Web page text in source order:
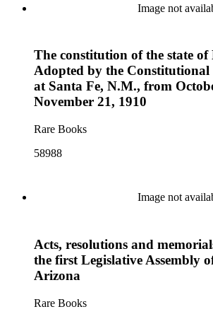
Image not
The constitution of the state of
Adopted by the Constitutional
at Santa Fe, N.M., from
November 21, 1910
Rare Books
58988
Image not
Acts, resolutions and
the first Legislative Assembly
Arizona
Rare Books